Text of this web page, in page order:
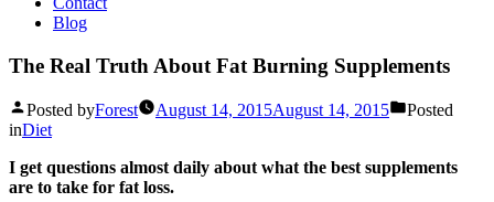
Blog
The Real Truth About Fat Burning Supplements
Posted byForest August 14, 2015August 14, 2015
Posted
inDiet
I get questions almost daily about what the best supplements
are to take for fat loss.